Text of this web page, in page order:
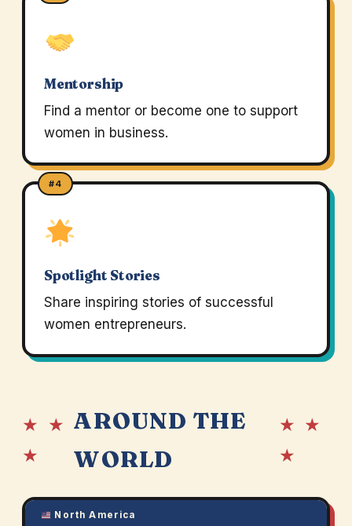
Mentorship
Find a mentor or become one to support
women in business.
#4
Spotlight Stories
Share inspiring stories of successful
women entrepreneurs.
★ ★
★
AROUND THE
WORLD
★ ★
★
North America